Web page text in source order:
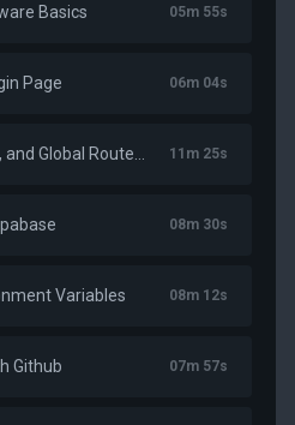
Basics 05m 55s
Page 06m 04s
11m 25s
08m 30s
Variables 08m 12s
Github 07m 57s